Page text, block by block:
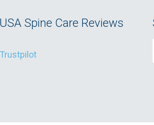
USA Spine Care Reviews
Trustpilot